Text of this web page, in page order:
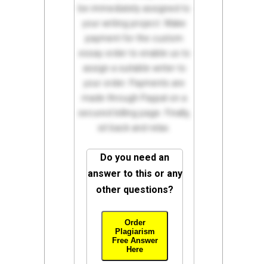
be immediately assigned to
your writing project. Make
payment for the custom
essay order to enable us to
assign a suitable writer to
your order. Payments are
made through Paypal on a
secured billing page. Finally,
sit back and relax.
Do you need an
answer to this or any
other questions?
Order
Plagiarism
Free Answer
Here